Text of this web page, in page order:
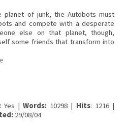
planet of junk, the Autobots must
and compete with a desperate
else on that planet, though,
some friends that transform into
Yes |Words: 10298 | Hits: 1216 |
29/08/04